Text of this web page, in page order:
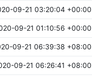
09-21 03:20:04 +00:00
09-21 01:10:56 +00:00
09-21 06:39:38 +08:00
09-21 06:26:41 +08:00